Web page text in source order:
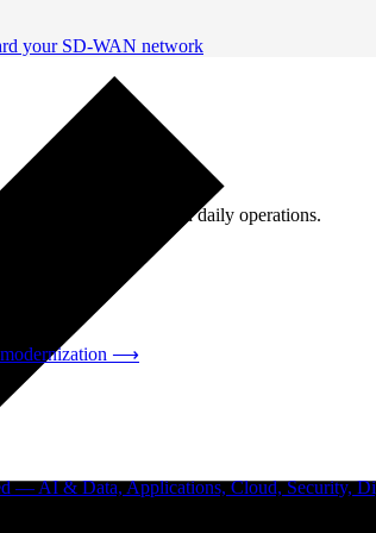
from strategy through daily operations.
⟶
— AI & Data, Applications, Cloud, Security,
your SD-WAN network